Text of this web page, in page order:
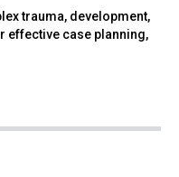
trauma, development,
effective case planning,